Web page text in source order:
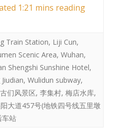
1:21 mins reading
Train Station, Liji Cun,
Scenic Area, Wuhan,
Shengshi Sunshine Hotel,
, Wulidun subway,
们风景区, 李集村, 梅店水库,
大道457号(地铁四号线五里墩
车站